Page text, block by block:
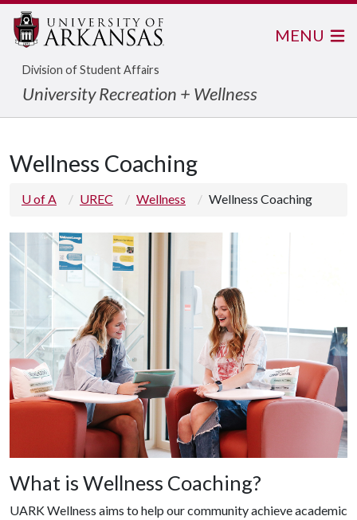
Division of Student Affairs
University Recreation + Wellness
MENU
Wellness Coaching
U of A UREC Wellness Wellness Coaching
What is Wellness Coaching?
UARK Wellness aims to help our community achieve academic